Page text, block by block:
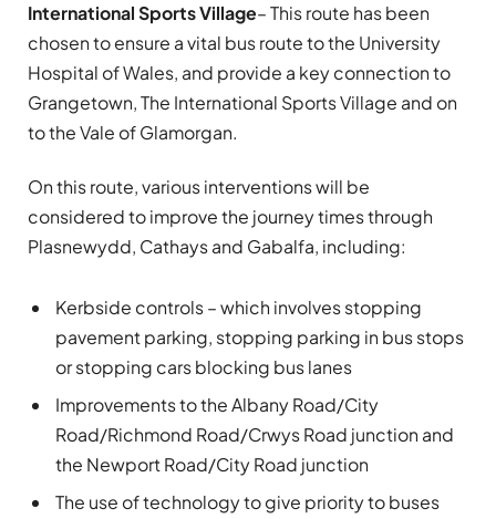
International Sports Village– This route has been
chosen to ensure a vital bus route to the University
Hospital of Wales, and provide a key connection to
Grangetown, The International Sports Village and on
to the Vale of Glamorgan.
On this route, various interventions will be
considered to improve the journey times through
Plasnewydd, Cathays and Gabalfa, including:
Kerbside controls – which involves stopping
pavement parking, stopping parking in bus stops
or stopping cars blocking bus lanes
Improvements to the Albany Road/City
Road/Richmond Road/Crwys Road junction and
the Newport Road/City Road junction
The use of technology to give priority to buses